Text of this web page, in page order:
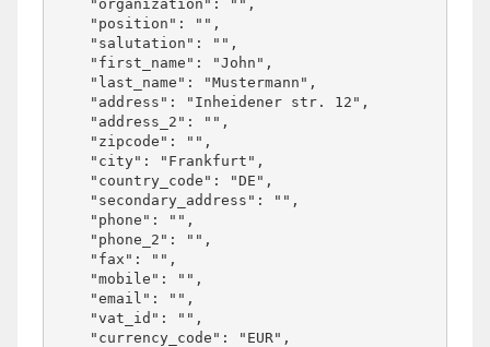
    "organization": "",
    "position": "",
    "salutation": "",
    "first_name": "John",
    "last_name": "Mustermann",
    "address": "Inheidener str. 12",
    "address_2": "",
    "zipcode": "",
    "city": "Frankfurt",
    "country_code": "DE",
    "secondary_address": "",
    "phone": "",
    "phone_2": "",
    "fax": "",
    "mobile": "",
    "email": "",
    "vat_id": "",
    "currency_code": "EUR",